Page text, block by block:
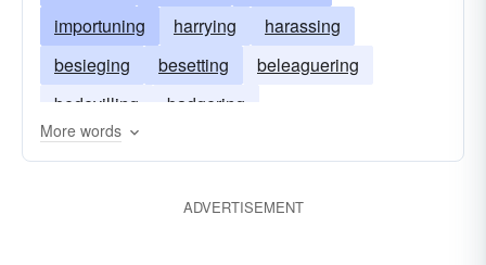
importuning
harrying
harassing
besieging
besetting
beleaguering
bedevilling
badgering
More words
ADVERTISEMENT